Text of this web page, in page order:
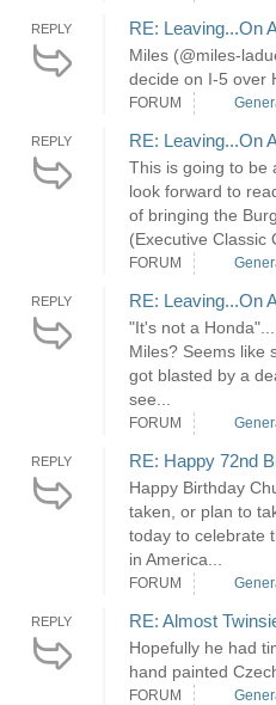
REPLY RE: Leaving...On
Miles (@miles-
decide on I-5 over
FORUM
REPLY RE: Leaving...On
This is going to be
look forward to
of bringing the
(Executive Classic
FORUM
REPLY RE: Leaving...On
"It's not a Honda"...
Miles? Seems like
got blasted by a
see...
FORUM
REPLY RE: Happy 72nd
Happy Birthday
taken, or plan to
today to celebrate
in America...
FORUM
REPLY RE: Almost
Hopefully he had
hand painted
FORUM